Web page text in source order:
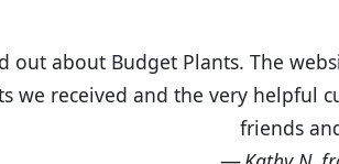
is easy to use and the prices
service. I have